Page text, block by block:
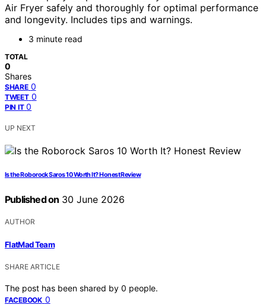
Air Fryer safely and thoroughly for optimal performance
and longevity. Includes tips and warnings.
3 minute read
TOTAL
0
Shares
SHARE 0
TWEET 0
PIN IT 0
UP NEXT
Is the Roborock Saros 10 Worth It? Honest Review
Published on 30 June 2026
AUTHOR
FlatMad Team
SHARE ARTICLE
The post has been shared by 0 people.
FACEBOOK 0